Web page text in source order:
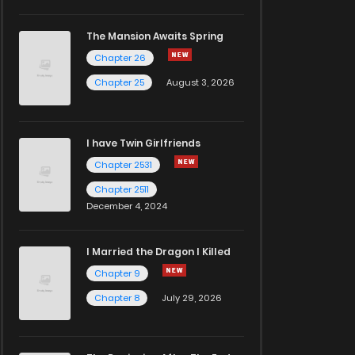
The Mansion Awaits Spring
Chapter 26
Chapter 25
August 3, 2026
I have Twin Girlfriends
Chapter 2531
Chapter 2511
December 4, 2024
I Married the Dragon I Killed
Chapter 9
Chapter 8
July 29, 2026